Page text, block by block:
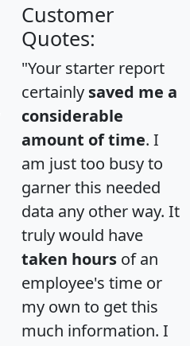
Customer
Quotes:
"Your starter report
certainly saved me a
considerable
amount of time. I
am just too busy to
garner this needed
data any other way. It
truly would have
taken hours of an
employee's time or
my own to get this
much information. I